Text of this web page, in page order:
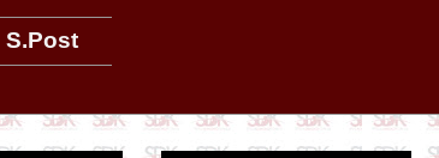
S.Post